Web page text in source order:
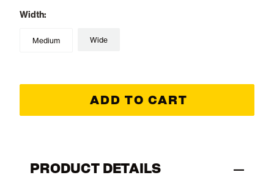
Width:
Medium Wide
ADD TO CART
PRODUCT DETAILS